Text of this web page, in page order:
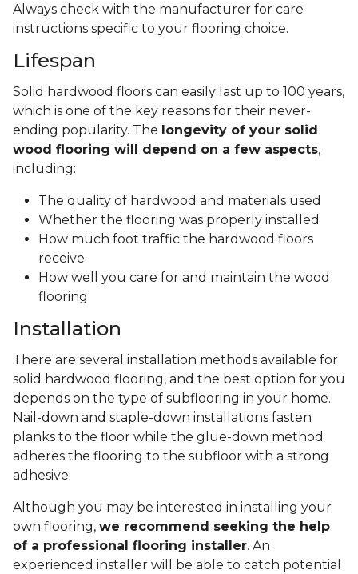
Always check with the manufacturer for care
instructions specific to your flooring choice.
Lifespan
Solid hardwood floors can easily last up to 100 years,
which is one of the key reasons for their never-
ending popularity. The longevity of your solid
wood flooring will depend on a few aspects,
including:
The quality of hardwood and materials used
Whether the flooring was properly installed
How much foot traffic the hardwood floors
receive
How well you care for and maintain the wood
flooring
Installation
There are several installation methods available for
solid hardwood flooring, and the best option for you
depends on the type of subflooring in your home.
Nail-down and staple-down installations fasten
planks to the floor while the glue-down method
adheres the flooring to the subfloor with a strong
adhesive.
Although you may be interested in installing your
own flooring, we recommend seeking the help
of a professional flooring installer. An
experienced installer will be able to catch potential